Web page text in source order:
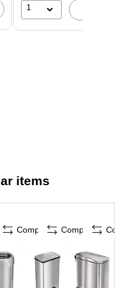
1
items
Compare Compare